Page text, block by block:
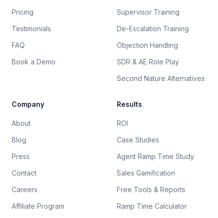
Pricing
Testimonials
FAQ
Book a Demo
Supervisor Training
De-Escalation Training
Objection Handling
SDR & AE Role Play
Second Nature Alternatives
Company
About
Blog
Press
Contact
Careers
Affiliate Program
Results
ROI
Case Studies
Agent Ramp Time Study
Sales Gamification
Free Tools & Reports
Ramp Time Calculator